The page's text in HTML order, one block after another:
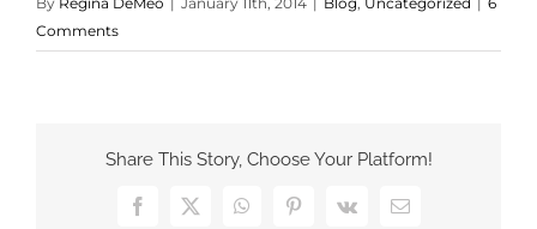
Comments
Share This Story, Choose Your Platform!
Facebook
X WhatsAppPinterest
Vk Email